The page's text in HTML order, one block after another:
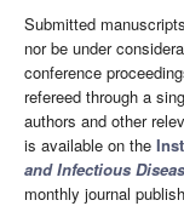
Submitted
nor be under
conference
refereed through a
authors and other
is available on the
and Infectious
monthly journal